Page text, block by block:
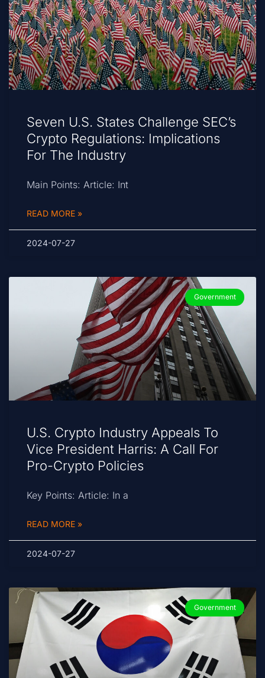
Seven U.S. States Challenge SEC’s
Crypto Regulations: Implications
For The Industry
Main Points: Article: Int
READ MORE »
2024-07-27
Government
U.S. Crypto Industry Appeals To
Vice President Harris: A Call For
Pro-Crypto Policies
Key Points: Article: In a
READ MORE »
2024-07-27
Government